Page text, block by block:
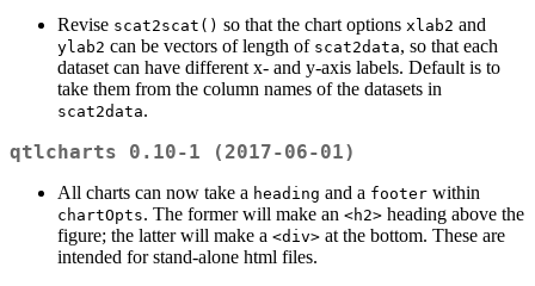
Revise scat2scat() so that the chart options xlab2 and
ylab2 can be vectors of length of scat2data, so that each
dataset can have different x- and y-axis labels. Default is to
take them from the column names of the datasets in
scat2data.
qtlcharts 0.10-1 (2017-06-01)
All charts can now take a heading and a footer within
chartOpts. The former will make an <h2> heading above the
figure; the latter will make a <div> at the bottom. These are
intended for stand-alone html files.